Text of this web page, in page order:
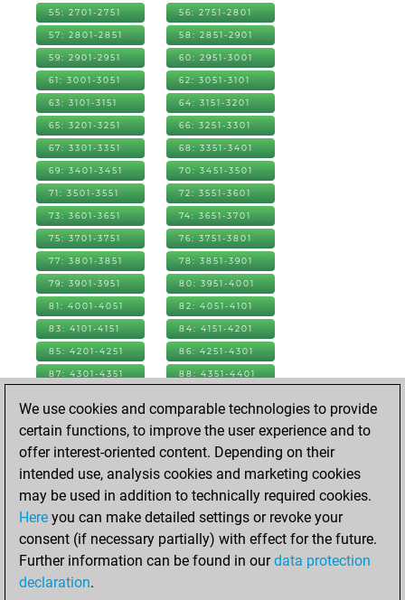
55: 2701-2751 56: 2751-2801
57: 2801-2851 58: 2851-2901
59: 2901-2951 60: 2951-3001
61: 3001-3051 62: 3051-3101
63: 3101-3151 64: 3151-3201
65: 3201-3251 66: 3251-3301
67: 3301-3351 68: 3351-3401
69: 3401-3451 70: 3451-3501
71: 3501-3551 72: 3551-3601
73: 3601-3651 74: 3651-3701
75: 3701-3751 76: 3751-3801
77: 3801-3851 78: 3851-3901
79: 3901-3951 80: 3951-4001
81: 4001-4051 82: 4051-4101
83: 4101-4151 84: 4151-4201
85: 4201-4251 86: 4251-4301
87: 4301-4351 88: 4351-4401
92: 4551-4601
100: 4951-5001
101: 5001-5051 102: 5051-5101
103: 5101-5151 104: 5151-5201
105: 5201-5251
We use cookies and comparable technologies to provide
certain functions, to improve the user experience and to
offer interest-oriented content. Depending on their
intended use, analysis cookies and marketing cookies
may be used in addition to technically required cookies.
Here you can make detailed settings or revoke your
consent (if necessary partially) with effect for the future.
Further information can be found in ourdata protection
declaration.